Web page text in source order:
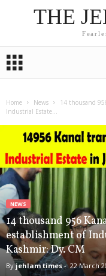
THE
Home News
14 thousand
Industrial Estate...
NEWS
14 thousand 956
establishment of
Kashmir: Dy. CM
By jehlam times- 22 March